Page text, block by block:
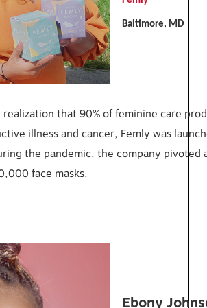
Baltimore, MD
that 90% of feminine care
illness and cancer, Femly was
the pandemic, the company
face masks.
Ebony